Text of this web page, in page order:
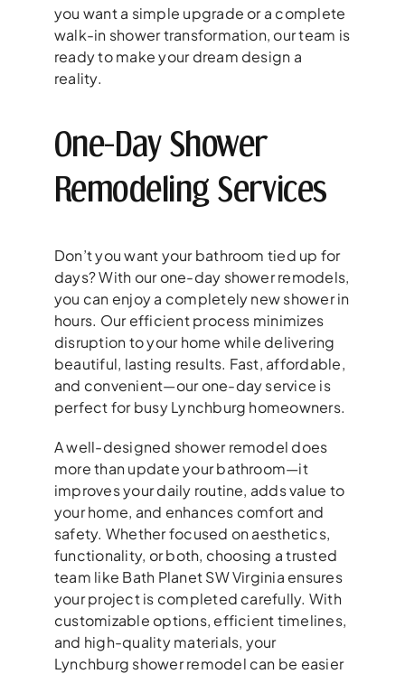
you want a simple upgrade or a complete
walk-in shower transformation, our team is
ready to make your dream design a
reality.
One-Day Shower
Remodeling Services
Don’t you want your bathroom tied up for
days? With our one-day shower remodels,
you can enjoy a completely new shower in
hours. Our efficient process minimizes
disruption to your home while delivering
beautiful, lasting results. Fast, affordable,
and convenient—our one-day service is
perfect for busy Lynchburg homeowners.
A well-designed shower remodel does
more than update your bathroom—it
improves your daily routine, adds value to
your home, and enhances comfort and
safety. Whether focused on aesthetics,
functionality, or both, choosing a trusted
team like Bath Planet SW Virginia ensures
your project is completed carefully. With
customizable options, efficient timelines,
and high-quality materials, your
Lynchburg shower remodel can be easier